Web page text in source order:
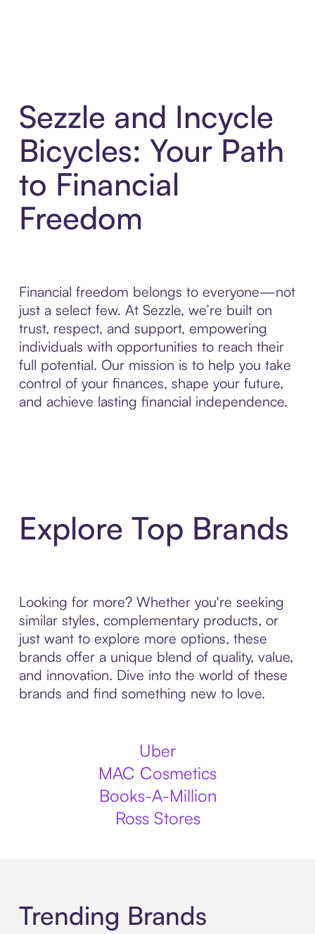
Sezzle and Incycle
Bicycles: Your Path
to Financial
Freedom
Financial freedom belongs to everyone—not
just a select few. At Sezzle, we’re built on
trust, respect, and support, empowering
individuals with opportunities to reach their
full potential. Our mission is to help you take
control of your finances, shape your future,
and achieve lasting financial independence.
Explore Top Brands
Looking for more? Whether you're seeking
similar styles, complementary products, or
just want to explore more options, these
brands offer a unique blend of quality, value,
and innovation. Dive into the world of these
brands and find something new to love.
Uber
MAC Cosmetics
Books-A-Million
Ross Stores
Trending Brands